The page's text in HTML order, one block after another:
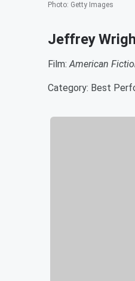
Photo: Getty Images
Jeffrey
Film:American
Category: Best